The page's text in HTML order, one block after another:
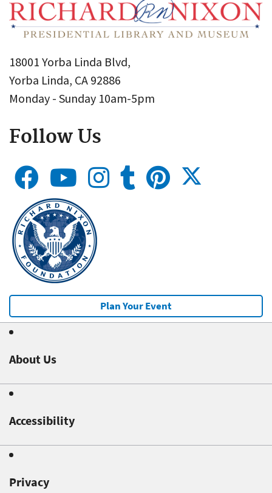
18001 Yorba Linda Blvd,
Yorba Linda, CA 92886
Monday - Sunday 10am-5pm
Follow Us
Plan Your Event
About Us
Accessibility
Privacy